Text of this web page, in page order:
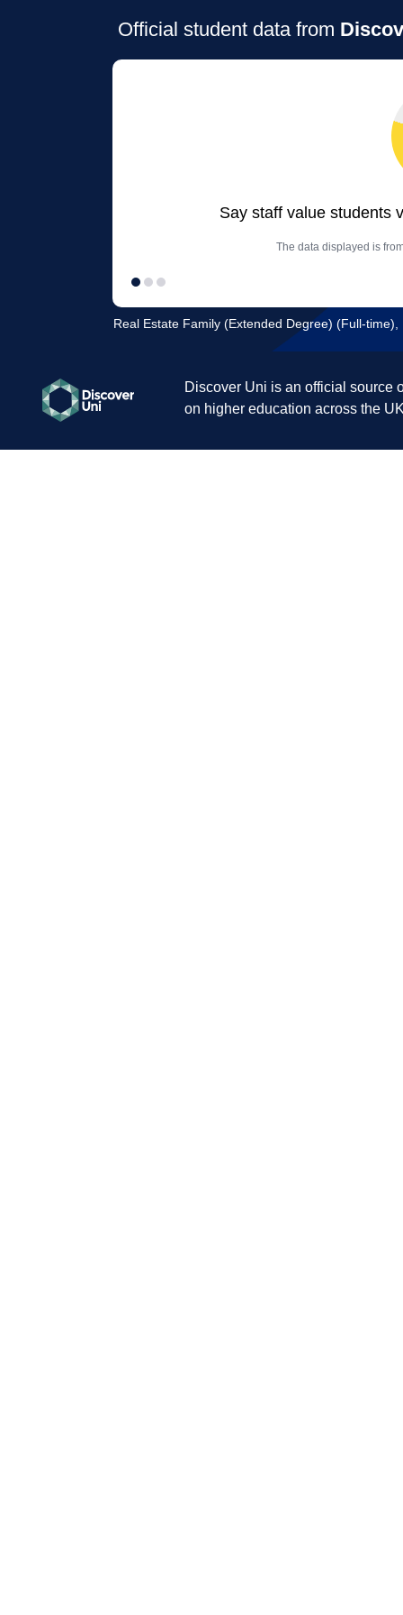
Official student data from
Say staff value students
The data displayed is
Real Estate Family (Extended Degree) (Full-
Discover Uni is an official source
on higher education across the